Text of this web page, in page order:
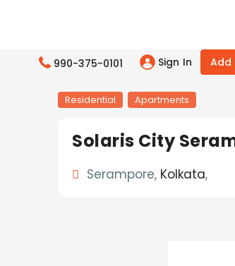
990-375-0101 Sign In Add
Residential Apartments
Solaris City
Serampore, Kolkata,